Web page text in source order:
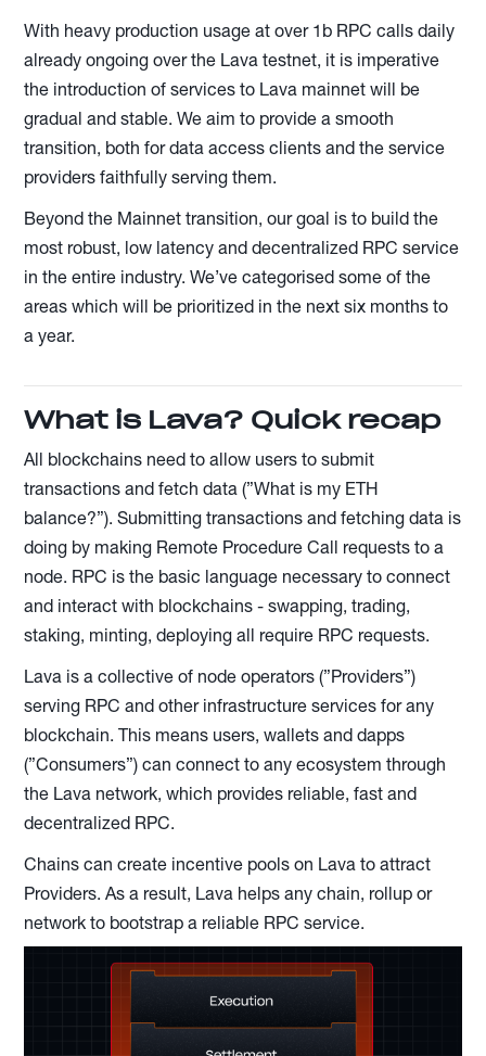
With heavy production usage at over 1b RPC calls daily
already ongoing over the Lava testnet, it is imperative
the introduction of services to Lava mainnet will be
gradual and stable. We aim to provide a smooth
transition, both for data access clients and the service
providers faithfully serving them.
Beyond the Mainnet transition, our goal is to build the
most robust, low latency and decentralized RPC service
in the entire industry. We’ve categorised some of the
areas which will be prioritized in the next six months to
a year.
What is Lava? Quick recap
All blockchains need to allow users to submit
transactions and fetch data (”What is my ETH
balance?”). Submitting transactions and fetching data is
doing by making Remote Procedure Call requests to a
node. RPC is the basic language necessary to connect
and interact with blockchains - swapping, trading,
staking, minting, deploying all require RPC requests.
Lava is a collective of node operators (”Providers”)
serving RPC and other infrastructure services for any
blockchain. This means users, wallets and dapps
(”Consumers”) can connect to any ecosystem through
the Lava network, which provides reliable, fast and
decentralized RPC.
Chains can create incentive pools on Lava to attract
Providers. As a result, Lava helps any chain, rollup or
network to bootstrap a reliable RPC service.